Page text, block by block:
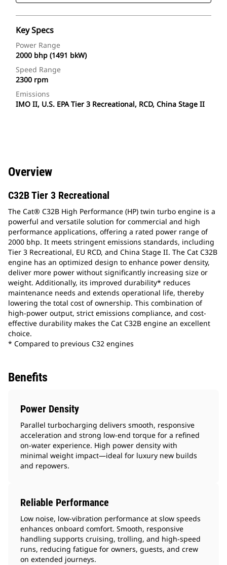
Key Specs
Power Range
2000 bhp (1491 bkW)
Speed Range
2300 rpm
Emissions
IMO II, U.S. EPA Tier 3 Recreational, RCD, China Stage II
Overview
C32B Tier 3 Recreational
The Cat® C32B High Performance (HP) twin turbo engine is a
powerful and versatile solution for commercial and high
performance applications, offering a rated power range of
2000 bhp. It meets stringent emissions standards, including
Tier 3 Recreational, EU RCD, and China Stage II. The Cat C32B
engine has an optimized design to enhance power density,
deliver more power without significantly increasing size or
weight. Additionally, its improved durability* reduces
maintenance needs and extends operational life, thereby
lowering the total cost of ownership. This combination of
high-power output, strict emissions compliance, and cost-
effective durability makes the Cat C32B engine an excellent
choice.
* Compared to previous C32 engines
Benefits
Power Density
Parallel turbocharging delivers smooth, responsive
acceleration and strong low-end torque for a refined
on-water experience. High power density with
minimal weight impact—ideal for luxury new builds
and repowers.
Reliable Performance
Low noise, low‑vibration performance at slow speeds
enhances onboard comfort. Smooth, responsive
handling supports cruising, trolling, and high-speed
runs, reducing fatigue for owners, guests, and crew
on extended journeys.